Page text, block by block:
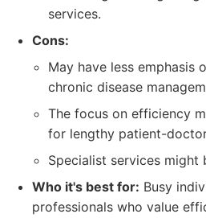
services.
Cons:
May have less emphasis
chronic disease
The focus on efficiency
for lengthy patient-
Specialist services might
Who it's best for: Busy
professionals who value